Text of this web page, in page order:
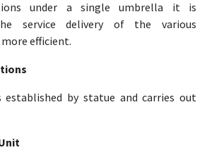
under a single umbrella it is
service delivery of the various
efficient.
established by statue and carries out